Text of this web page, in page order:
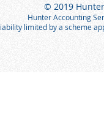
© 2019
Hunter Accounting
limited by a scheme